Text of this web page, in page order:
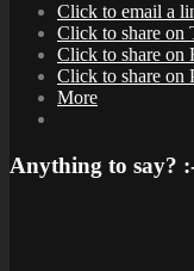
Click to email a
Click to share on
Click to share on
Click to share on
More
Anything to say?